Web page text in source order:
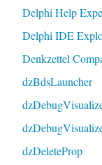
Delphi Help
Delphi IDE
Denkzettel
dzBdsLauncher
dzDeleteProp